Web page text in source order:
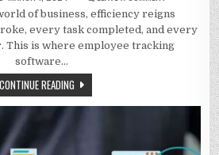
EFFICIENCY:
POWER
OF
EMPLOYEE
of business, efficiency reigns
every task completed, and every
This is where employee tracking
software…
CONTINUE READING